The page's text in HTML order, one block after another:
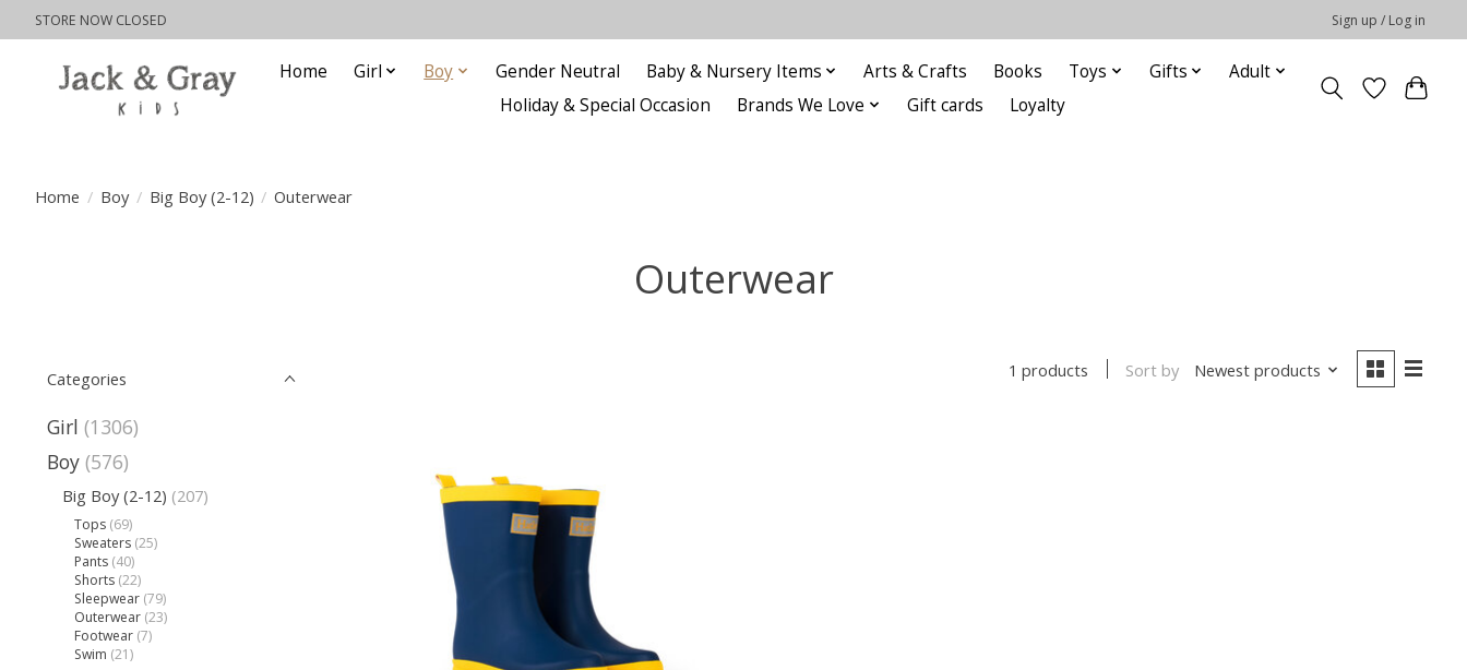
STORE NOW CLOSED Sign up / Log in
Home Girl Boy Gender Neutral Baby & Nursery Items Arts & Crafts Books Toys Gifts
Adult
Holiday & Special Occasion
Brands We Love Gift cards Loyalty
Home / Boy / Big Boy (2-12) / Outerwear
Outerwear
Categories
Girl (1306)
Boy (576)
Big Boy (2-12) (207)
Tops (69)
Sweaters (25)
Pants (40)
Shorts (22)
Sleepwear (79)
Outerwear (23)
Footwear (7)
Swim (21)
1 products Sort by Newest products